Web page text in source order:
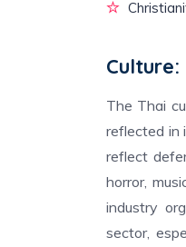
Culture:
The Thai
reflected in
reflect
horror,
industry
sector,